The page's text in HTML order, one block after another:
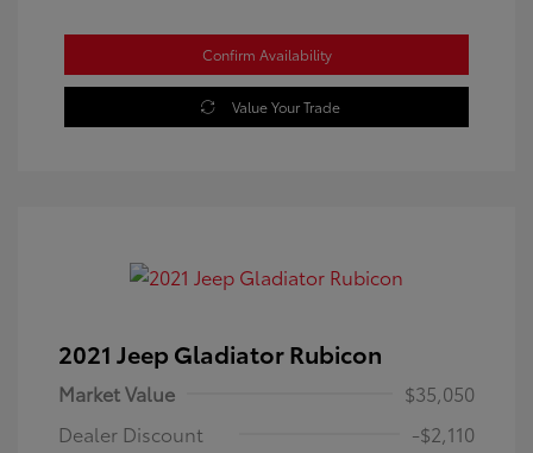
Confirm Availability
Value Your Trade
2021 Jeep Gladiator Rubicon
Market Value
$35,050
Dealer Discount
-$2,110